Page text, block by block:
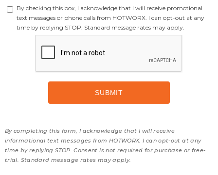
By checking this box, I acknowledge that I will receive promotional
text messages or phone calls from HOTWORX. I can opt-out at any
time by replying STOP. Standard message rates may apply.
By completing this form, I acknowledge that I will receive
informational text messages from HOTWORX. I can opt-out at any
time by replying STOP. Consent is not required for purchase or free-
trial. Standard message rates may apply.